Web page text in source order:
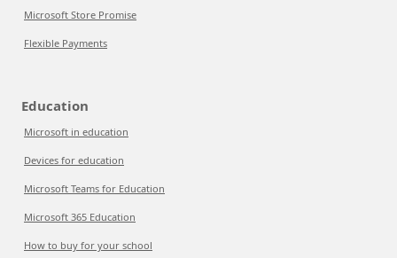
Microsoft Store Promise
Flexible Payments
Education
Microsoft in education
Devices for education
Microsoft Teams for Education
Microsoft 365 Education
How to buy for your school